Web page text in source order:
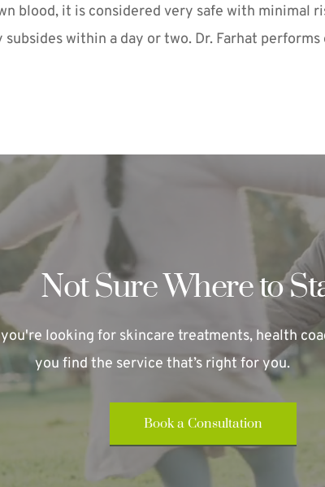
blood, it is considered very safe with
within a day or two. Dr. Farhat
Not Sure Where to
looking for skincare treatments, health
you find the service that’s right for you.
Book a Consultation